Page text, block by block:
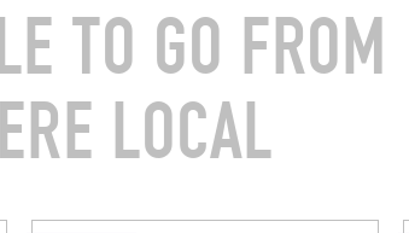
TO GO FROM
LOCAL